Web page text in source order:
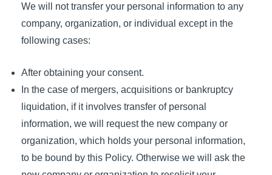
We will not transfer your personal information to any
company, organization, or individual except in the
following cases:
After obtaining your consent.
In the case of mergers, acquisitions or bankruptcy
liquidation, if it involves transfer of personal
information, we will request the new company or
organization, which holds your personal information,
to be bound by this Policy. Otherwise we will ask the